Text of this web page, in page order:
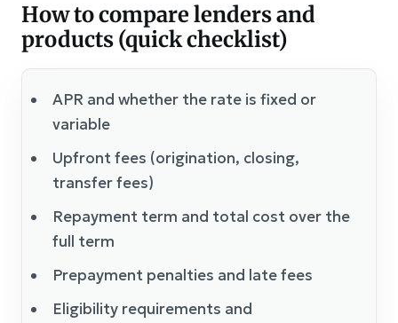
How to compare lenders and
products (quick checklist)
APR and whether the rate is fixed or
variable
Upfront fees (origination, closing,
transfer fees)
Repayment term and total cost over the
full term
Prepayment penalties and late fees
Eligibility requirements and